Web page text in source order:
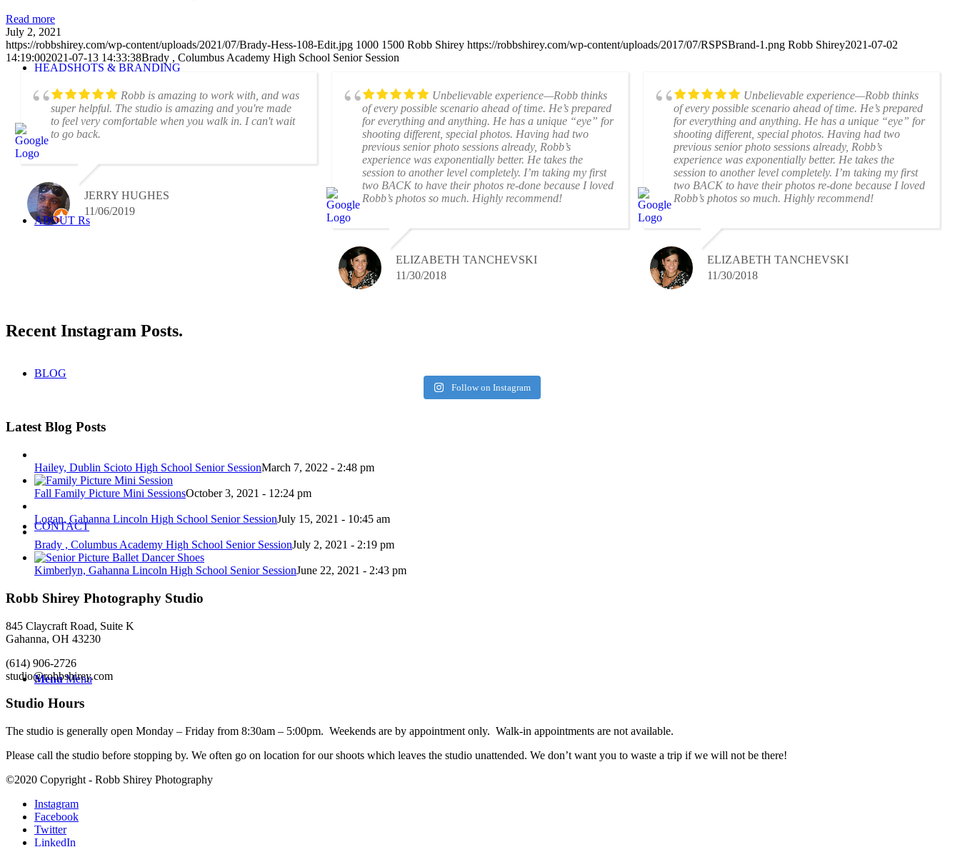
HEADSHOTS & BRANDING
ABOUT Rs
BLOG
CONTACT
Menu Menu
Read more
July 2, 2021
https://robbshirey.com/wp-content/uploads/2021/07/Brady-Hess-108-Edit.jpg 1000 1500 Robb Shirey https://robbshirey.com/wp-content/uploads/2017/07/RSPSBrand-1.png Robb Shirey2021-07-02
14:19:002021-07-13 14:33:38Brady , Columbus Academy High School Senior Session
Robb is amazing to work with, and was
super helpful. The studio is amazing and you're made
to feel very comfortable when you walk in. I can't wait
to go back.
JERRY HUGHES
11/06/2019
Unbelievable experience—Robb thinks
of every possible scenario ahead of time. He’s prepared
for everything and anything. He has a unique “eye” for
shooting different, special photos. Having had two
previous senior photo sessions already, Robb’s
experience was exponentially better. He takes the
session to another level completely. I’m taking my first
two BACK to have their photos re-done because I loved
Robb’s photos so much. Highly recommend!
ELIZABETH TANCHEVSKI
11/30/2018
Unbelievable experience—Robb thinks
of every possible scenario ahead of time. He’s prepared
for everything and anything. He has a unique “eye” for
shooting different, special photos. Having had two
previous senior photo sessions already, Robb’s
experience was exponentially better. He takes the
session to another level completely. I’m taking my first
two BACK to have their photos re-done because I loved
Robb’s photos so much. Highly recommend!
ELIZABETH TANCHEVSKI
11/30/2018
Recent Instagram Posts.
Follow on Instagram
Latest Blog Posts
Hailey, Dublin Scioto High School Senior SessionMarch 7, 2022 - 2:48 pm
Fall Family Picture Mini SessionsOctober 3, 2021 - 12:24 pm
Logan, Gahanna Lincoln High School Senior SessionJuly 15, 2021 - 10:45 am
Brady , Columbus Academy High School Senior SessionJuly 2, 2021 - 2:19 pm
Kimberlyn, Gahanna Lincoln High School Senior SessionJune 22, 2021 - 2:43 pm
Robb Shirey Photography Studio
845 Claycraft Road, Suite K
Gahanna, OH 43230
(614) 906-2726
studio@robbshirey.com
Studio Hours
The studio is generally open Monday – Friday from 8:30am – 5:00pm. Weekends are by appointment only. Walk-in appointments are not available.
Please call the studio before stopping by. We often go on location for our shoots which leaves the studio unattended. We don’t want you to waste a trip if we will not be there!
©2020 Copyright - Robb Shirey Photography
Instagram
Facebook
Twitter
LinkedIn